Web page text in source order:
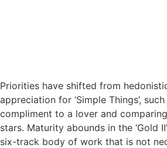
Priorities have shifted from
appreciation for ‘Simple Things’,
compliment to a lover and
stars. Maturity abounds in the ‘Gold
six-track body of work that is not